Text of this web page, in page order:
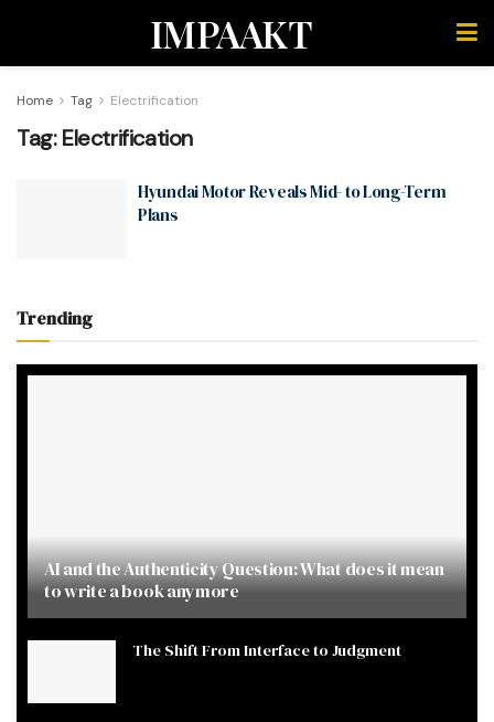
IMPAAKT
Home Tag Electrification
Tag:Electrification
Hyundai Motor Reveals Mid- to Long-Term
Plans
Trending
AI and the Authenticity Question: What does it mean
to write a book anymore
The Shift From Interface to Judgment